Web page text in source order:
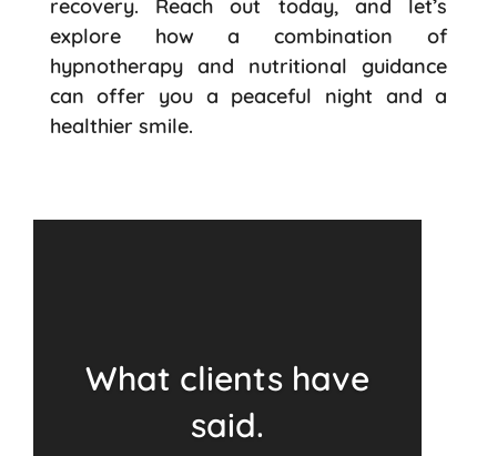
recovery. Reach out today, and let’s
explore how a combination of
hypnotherapy and nutritional guidance
can offer you a peaceful night and a
healthier smile.
What clients have
said.